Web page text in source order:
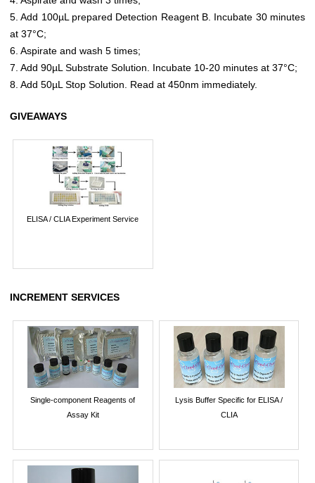
5. Add 100µL prepared Detection Reagent B. Incubate 30 minutes
at 37°C;
6. Aspirate and wash 5 times;
7. Add 90µL Substrate Solution. Incubate 10-20 minutes at 37°C;
8. Add 50µL Stop Solution. Read at 450nm immediately.
GIVEAWAYS
ELISA / CLIA Experiment Service
INCREMENT SERVICES
Single-component Reagents of
Assay Kit
Lysis Buffer Specific for ELISA /
CLIA